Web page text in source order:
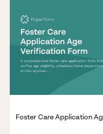
Foster Care Application